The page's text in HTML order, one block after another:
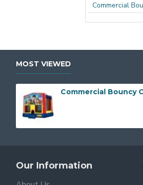
Commercial
MOST VIEWED
Commercial Bouncy
Our Information